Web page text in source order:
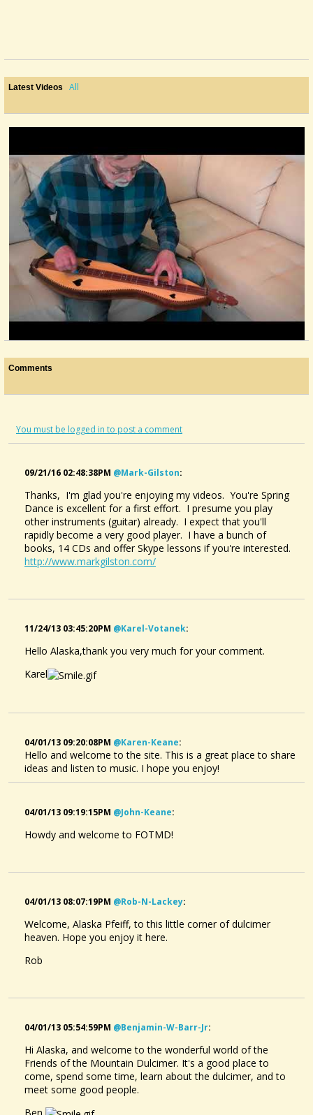
Latest Videos All
Gaining Ground
@Alaska Pfeiff
Spring Dance - A Dulcimer Tune
13 years ago - Comments: 12
Comments
You must be logged in to post a comment
09/21/16 02:48:38PM @mark-Gilston:
Thanks, I'm glad you're enjoying my videos. You're Spring
Dance is excellent for a first effort. I presume you play
other instruments (guitar) already. I expect that you'll
rapidly become a very good player. I have a bunch of
books, 14 CDs and offer Skype lessons if you're interested.
http://www.markgilston.com/
11/24/13 03:45:20PM @karel-Votanek:
Hello Alaska,thank you very much for your comment.
Karel
04/01/13 09:20:08PM @karen-Keane:
Hello and welcome to the site. This is a great place to share
ideas and listen to music. I hope you enjoy!
04/01/13 09:19:15PM @john-Keane:
Howdy and welcome to FOTMD!
04/01/13 08:07:19PM @rob-N-Lackey:
Welcome, Alaska Pfeiff, to this little corner of dulcimer
heaven. Hope you enjoy it here.
Rob
04/01/13 05:54:59PM @benjamin-W-Barr-Jr:
Hi Alaska, and welcome to the wonderful world of the
Friends of the Mountain Dulcimer. It's a good place to
come, spend some time, learn about the dulcimer, and to
meet some good people.